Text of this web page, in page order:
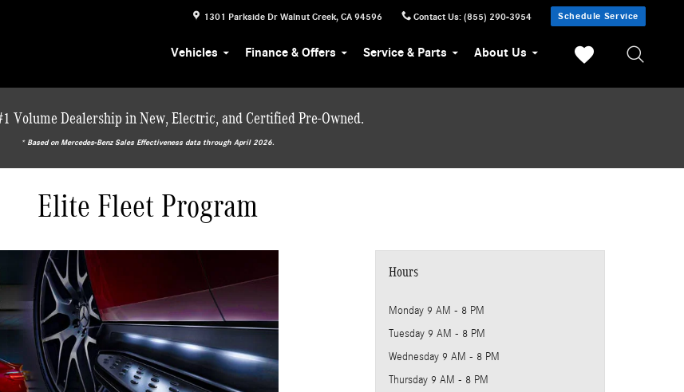
1301 Parkside Dr Walnut Creek, CA 94596 Contact Us: (855) 290-3954 Schedule Service
Vehicles Finance & Offers Service & Parts About Us
Volume Dealership in New, Electric, and Certified Pre-Owned.
* ‎Based on Mercedes-Benz Sales Effectiveness data through April 2026.
Elite Fleet Program
Hours
Monday 9 AM - 8 PM
Tuesday 9 AM - 8 PM
Wednesday 9 AM - 8 PM
Thursday 9 AM - 8 PM